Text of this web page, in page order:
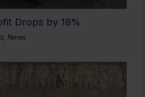
Drops by 18%
News